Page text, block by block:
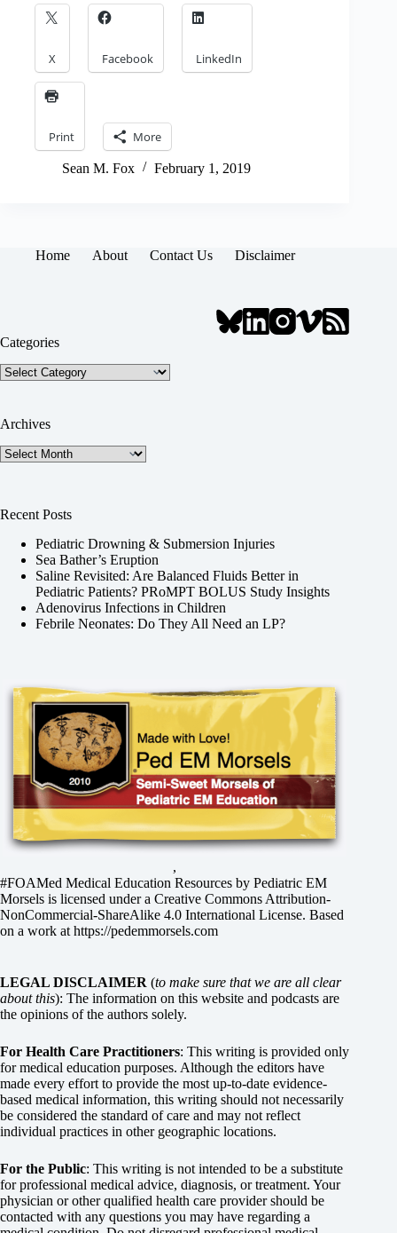
X Facebook LinkedIn
Print More
Sean M. Fox February 1, 2019
Home About Contact Us Disclaimer
Categories
Categories
Archives
Archives
Recent Posts
Pediatric Drowning & Submersion Injuries
Sea Bather’s Eruption
Saline Revisited: Are Balanced Fluids Better in
Pediatric Patients? PRoMPT BOLUS Study Insights
Adenovirus Infections in Children
Febrile Neonates: Do They All Need an LP?
,
#FOAMed Medical Education Resources by Pediatric EM
Morsels is licensed under a Creative Commons Attribution-
NonCommercial-ShareAlike 4.0 International License. Based
on a work at https://pedemmorsels.com
LEGAL DISCLAIMER (to make sure that we are all clear
about this): The information on this website and podcasts are
the opinions of the authors solely.
For Health Care Practitioners: This writing is provided only
for medical education purposes. Although the editors have
made every effort to provide the most up-to-date evidence-
based medical information, this writing should not necessarily
be considered the standard of care and may not reflect
individual practices in other geographic locations.
For the Public: This writing is not intended to be a substitute
for professional medical advice, diagnosis, or treatment. Your
physician or other qualified health care provider should be
contacted with any questions you may have regarding a